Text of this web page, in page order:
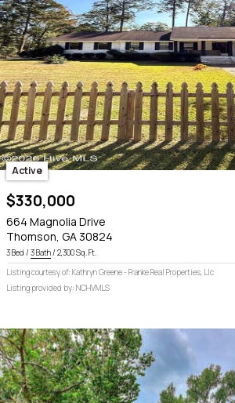
Active
$330,000
664 Magnolia Drive
Thomson, GA 30824
3 Bed / 3 Bath/ 2,300 Sq. Ft.
Listing courtesy of: Kathryn Greene - Franke Real Properties, Llc
Listing provided by: NCHVMLS